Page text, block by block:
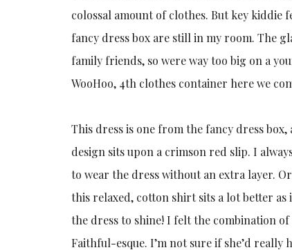
colossal amount of clothes. But key kiddie
fancy dress box are still in my room. The
family friends, so were way too big on a
WooHoo, 4th clothes container here we
This dress is one from the fancy dress
design sits upon a crimson red slip. I
to wear the dress without an extra layer.
this relaxed, cotton shirt sits a lot better
the dress to shine! I felt the combination
Faithful-esque. I’m not sure if she’d